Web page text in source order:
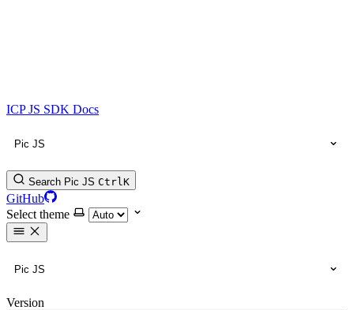
ICP JS SDK Docs
Pic JS
Search Pic JS CtrlK
GitHub
Select theme
Pic JS
Version